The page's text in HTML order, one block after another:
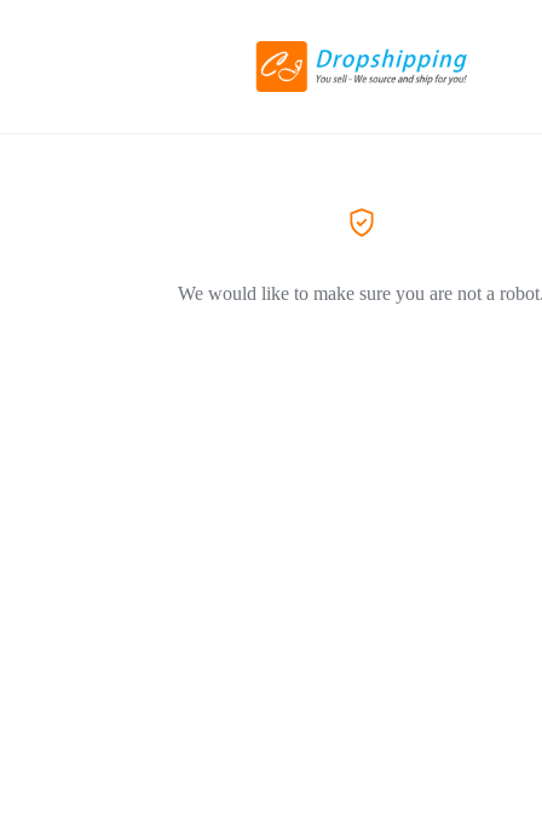
We would like to make sure you are not a